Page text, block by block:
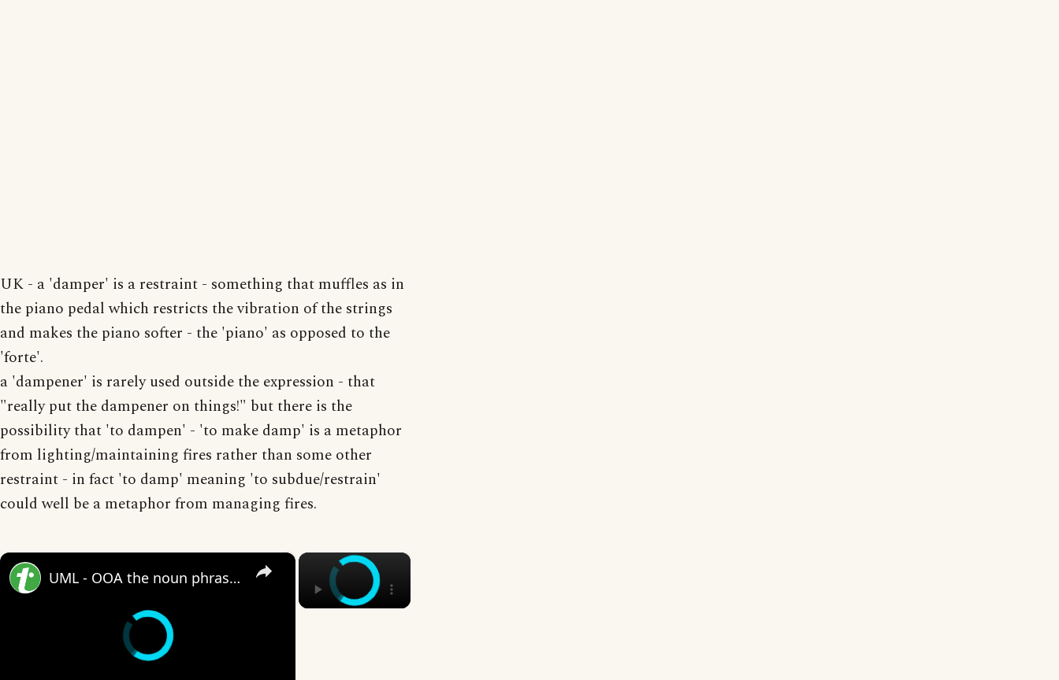
UK - a 'damper' is a restraint - something that muffles as in
the piano pedal which restricts the vibration of the strings
and makes the piano softer - the 'piano' as opposed to the
'forte'.
a 'dampener' is rarely used outside the expression - that
"really put the dampener on things!" but there is the
possibility that 'to dampen' - 'to make damp' is a metaphor
from lighting/maintaining fires rather than some other
restraint - in fact 'to damp' meaning 'to subdue/restrain'
could well be a metaphor from managing fires.
×
×
UML - OOA the noun phrase approach